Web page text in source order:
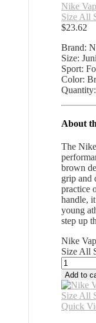
Nike
Size All
$23.62
Brand:
Size:
Sport:
Color:
Quantity:
About
The
brown
grip and
practice
handle,
young
step up
Nike
Size All
Add to
Quick